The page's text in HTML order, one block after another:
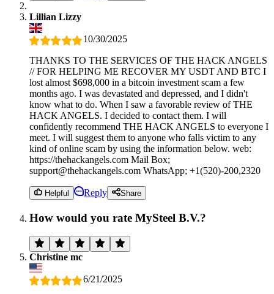
Lillian Lizzy
10/30/2025
THANKS TO THE SERVICES OF THE HACK ANGELS
// FOR HELPING ME RECOVER MY USDT AND BTC I
lost almost $698,000 in a bitcoin investment scam a few
months ago. I was devastated and depressed, and I didn't
know what to do. When I saw a favorable review of THE
HACK ANGELS. I decided to contact them. I will
confidently recommend THE HACK ANGELS to everyone I
meet. I will suggest them to anyone who falls victim to any
kind of online scam by using the information below. web:
https://thehackangels.com Mail Box;
support@thehackangels.com WhatsApp; +1(520)-200,2320
Helpful Reply Share
How would you rate MySteel B.V.?
Christine mc
6/21/2025